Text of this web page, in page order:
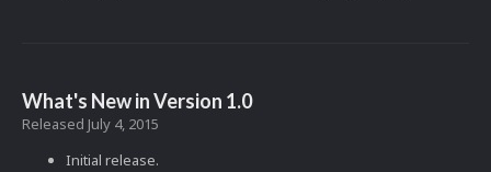
What's New in Version 1.0
Released July 4, 2015
Initial release.